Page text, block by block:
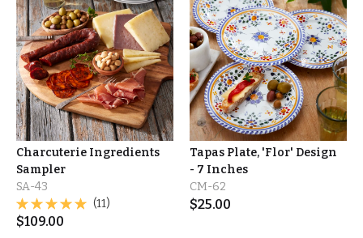
Charcuterie Ingredients
Sampler
SA-43
(11)
$109.00
Tapas Plate, 'Flor' Design
- 7 Inches
CM-62
$25.00